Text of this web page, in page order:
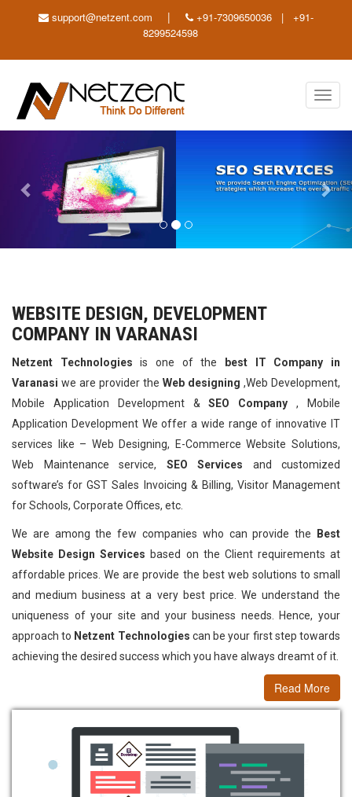
support@netzent.com |
+91-7309650036 | +91-
8299524598
WEBSITE DESIGN, DEVELOPMENT
COMPANY IN VARANASI
Netzent Technologies is one of the
best IT Company in
Varanasi we are provider the Web designing ,Web Development,
Mobile Application Development &SEO Company, Mobile
Application Development We offer a wide range of innovative IT
services like – Web Designing, E-Commerce Website Solutions,
Web Maintenance service, SEO Services and customized
software’s for GST Sales Invoicing & Billing, Visitor Management
for Schools, Corporate Offices, etc.
We are among the few companies who can provide the
Best
Website Design Services based on the Client requirements at
affordable prices. We are provide the best web solutions to small
and medium business at a very best price. We understand the
uniqueness of your site and your business needs. Hence, your
approach to Netzent Technologies can be your first step towards
achieving the desired success which you have always dreamt of it.
Read More